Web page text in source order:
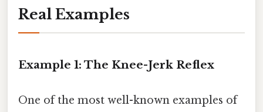
Real Examples
Example 1: The Knee-Jerk Reflex
One of the most well-known examples of